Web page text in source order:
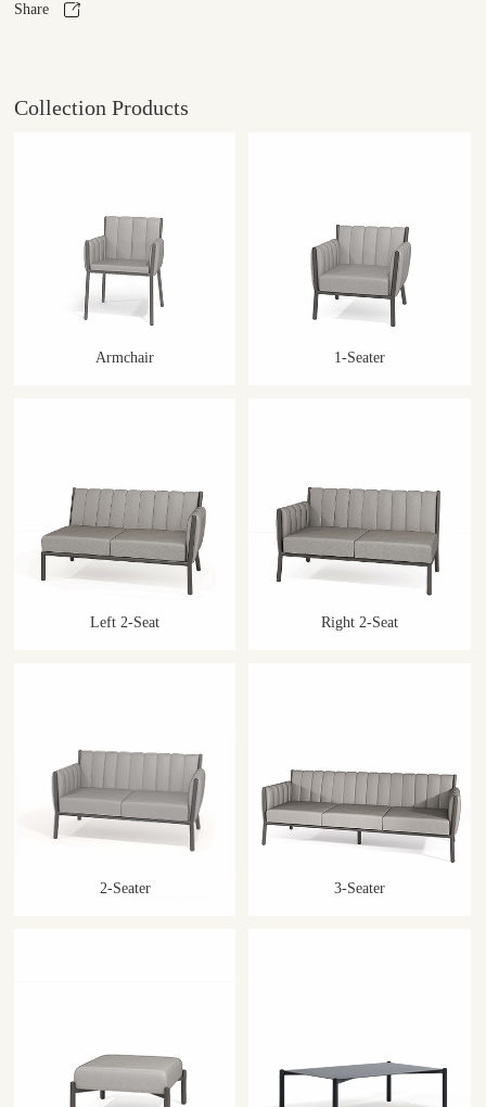
Share
Collection Products
Armchair 1-Seater
Left 2-Seat Right 2-Seat
2-Seater 3-Seater